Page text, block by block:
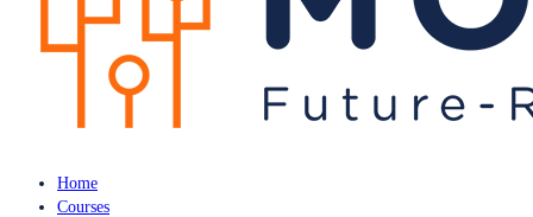
Home
Courses